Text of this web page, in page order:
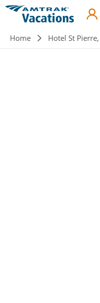
Skip to main content
Home Hotel St